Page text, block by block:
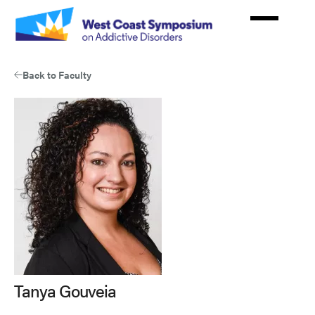
main
Back to Faculty
Tanya Gouveia